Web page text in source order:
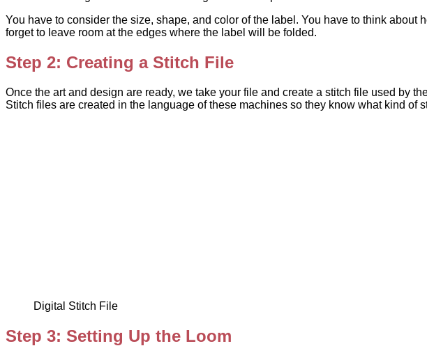
You have to consider the size, shape, and color of the label. You have to think
forget to leave room at the edges where the label will be folded.
Step 2: Creating a Stitch File
Once the art and design are ready, we take your file and create a stitch file used by
Stitch files are created in the language of these machines so they know what kind of
Digital Stitch File
Step 3: Setting Up the Loom